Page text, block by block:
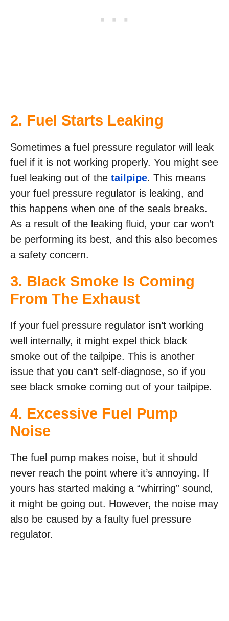
2. Fuel Starts Leaking
Sometimes a fuel pressure regulator will leak
fuel if it is not working properly. You might see
fuel leaking out of the tailpipe. This means
your fuel pressure regulator is leaking, and
this happens when one of the seals breaks.
As a result of the leaking fluid, your car won’t
be performing its best, and this also becomes
a safety concern.
3. Black Smoke Is Coming
From The Exhaust
If your fuel pressure regulator isn’t working
well internally, it might expel thick black
smoke out of the tailpipe. This is another
issue that you can’t self-diagnose, so if you
see black smoke coming out of your tailpipe.
4. Excessive Fuel Pump
Noise
The fuel pump makes noise, but it should
never reach the point where it’s annoying. If
yours has started making a “whirring” sound,
it might be going out. However, the noise may
also be caused by a faulty fuel pressure
regulator.